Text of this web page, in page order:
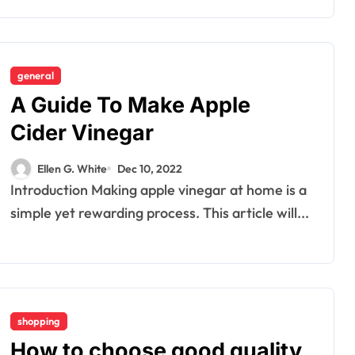
general
A Guide To Make Apple
Cider Vinegar
Ellen G. White Dec 10, 2022
Introduction Making apple vinegar at home is a
simple yet rewarding process. This article will...
shopping
Dental
How Your
Handwriting Grip
Reveals
Underlying Jaw
Practical
Remedies to
Ellen G. White Jun 6, 2026